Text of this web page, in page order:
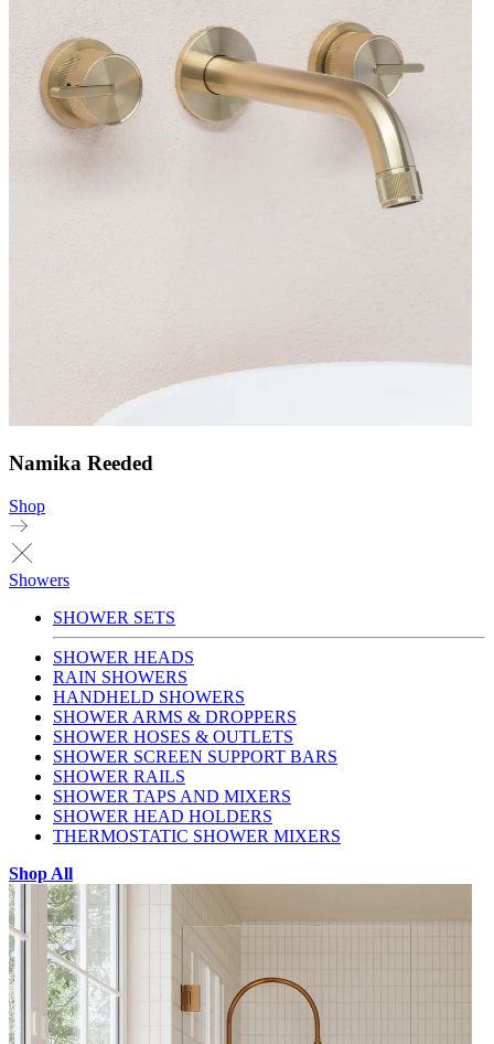
Namika Reeded
Shop
Showers
SHOWER SETS
SHOWER HEADS
RAIN SHOWERS
HANDHELD SHOWERS
SHOWER ARMS & DROPPERS
SHOWER HOSES & OUTLETS
SHOWER SCREEN SUPPORT BARS
SHOWER RAILS
SHOWER TAPS AND MIXERS
SHOWER HEAD HOLDERS
THERMOSTATIC SHOWER MIXERS
Shop All